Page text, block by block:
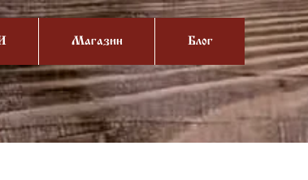
Магазин Блог